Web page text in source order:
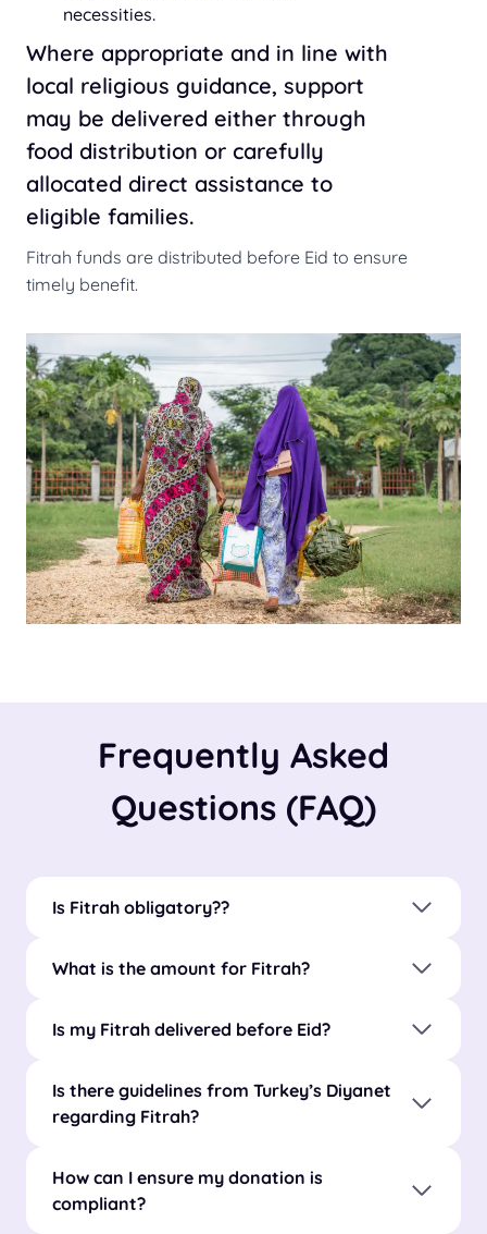
necessities.
Where appropriate and in line with
local religious guidance, support
may be delivered either through
food distribution or carefully
allocated direct assistance to
eligible families.
Fitrah funds are distributed before Eid to ensure
timely benefit.
Frequently Asked
Questions (FAQ)
Is Fitrah obligatory??
What is the amount for Fitrah?
Is my Fitrah delivered before Eid?
Is there guidelines from Turkey’s Diyanet
regarding Fitrah?
How can I ensure my donation is
compliant?